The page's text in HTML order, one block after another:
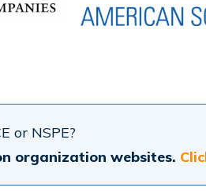
or NSPE?
organization websites.